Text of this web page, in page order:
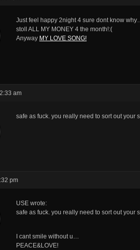
Just feel happy 2night 4 sure dont know
stoll ALL MY MONEY 4 the month!:(
Anyway MY LOVE SONG!
am
safe as fuck. you really need to sort out your
pm
USE wrote:
safe as fuck. you really need to sort out your
I cant smile without u…
PEACE&LOVE!